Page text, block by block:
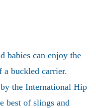
babies can enjoy the
buckled carrier.
the International Hip
best of slings and